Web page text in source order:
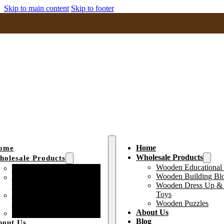
Skip to main content Skip to footer
Products
Home
Wholesale Products
Wooden Educational
Wooden Building
Wooden Dress Up &
Toys
Wooden Puzzles
About Us
Blog